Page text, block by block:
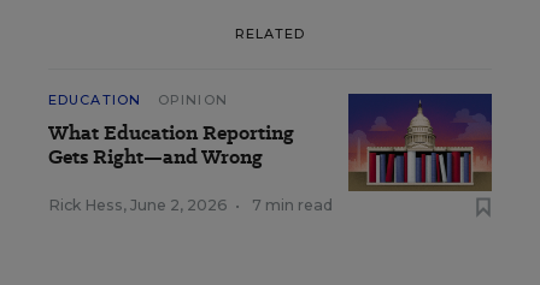
RELATED
EDUCATION OPINION
What Education Reporting
Gets Right—and Wrong
Rick Hess, June 2, 2026 • 7 min read